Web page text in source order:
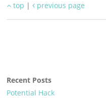
top | previous page
Recent Posts
Potential Hack